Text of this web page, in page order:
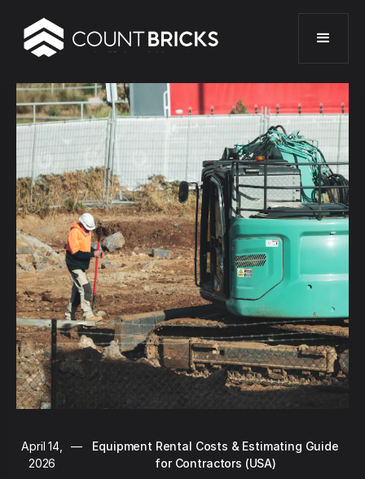
April 14,
2026
—
Equipment Rental Costs & Estimating Guide
for Contractors (USA)